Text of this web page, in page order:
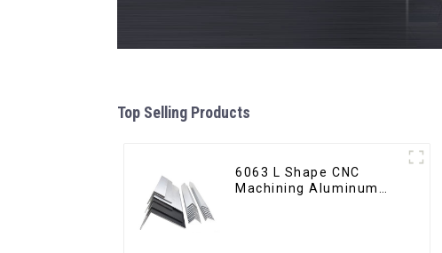
Top Selling Products
6063 L Shape CNC
Machining Aluminum